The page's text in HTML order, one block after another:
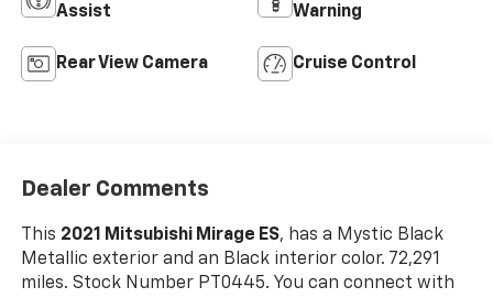
Assist
Warning
Rear View Camera Cruise Control
Dealer Comments
This 2021 Mitsubishi Mirage ES, has a Mystic Black
Metallic exterior and an Black interior color. 72,291
miles. Stock Number PT0445. You can connect with